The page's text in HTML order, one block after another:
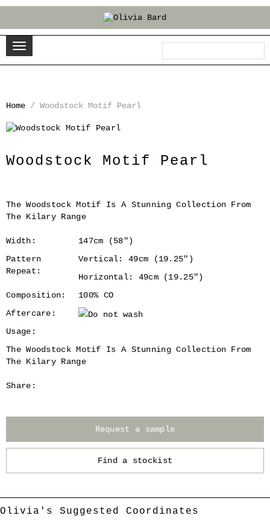
Home / Woodstock Motif Pearl
‹
Woodstock Motif Pearl
The Woodstock Motif Is A Stunning Collection From
The Kilary Range
Width:
147cm (58")
Pattern
Repeat:
Vertical: 49cm (19.25")
Horizontal: 49cm (19.25")
Composition:
100% CO
Aftercare:
Usage:
The Woodstock Motif Is A Stunning Collection From
The Kilary Range
Share:
Request a sample
Find a stockist
Olivia's Suggested Coordinates